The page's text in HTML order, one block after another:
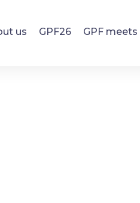
us GPF26 GPF meets